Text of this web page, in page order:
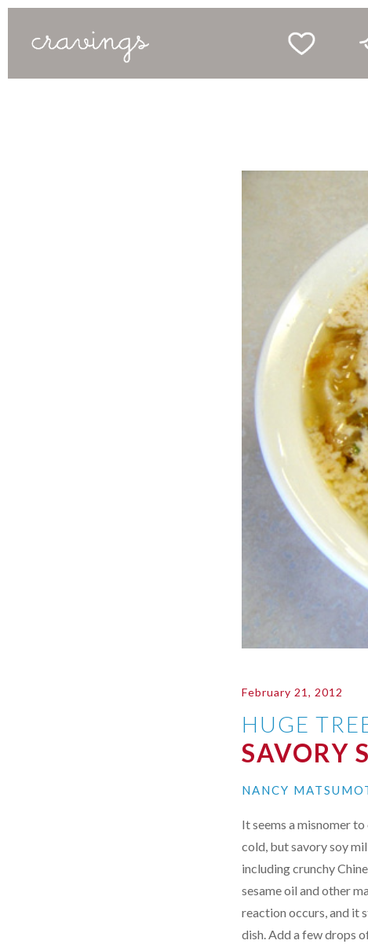
February 21, 2012
HUGE
SAVORY
NANCY
It seems a misnomer
cold, but savory soy
including crunchy
sesame oil and other
reaction occurs, and it
dish. Add a few drops